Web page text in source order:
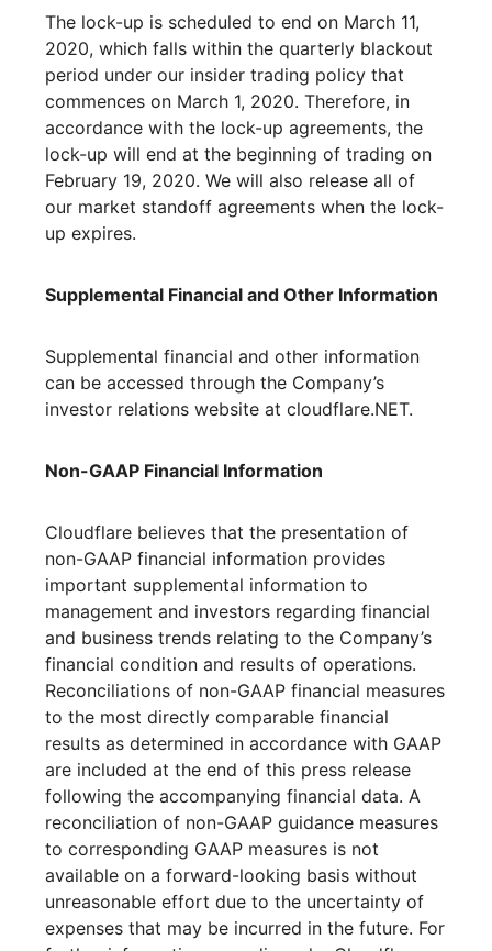
The lock-up is scheduled to end on March 11,
2020, which falls within the quarterly blackout
period under our insider trading policy that
commences on March 1, 2020. Therefore, in
accordance with the lock-up agreements, the
lock-up will end at the beginning of trading on
February 19, 2020. We will also release all of
our market standoff agreements when the lock-
up expires.
Supplemental Financial and Other Information
Supplemental financial and other information
can be accessed through the Company’s
investor relations website at cloudflare.NET.
Non-GAAP Financial Information
Cloudflare believes that the presentation of
non-GAAP financial information provides
important supplemental information to
management and investors regarding financial
and business trends relating to the Company’s
financial condition and results of operations.
Reconciliations of non-GAAP financial measures
to the most directly comparable financial
results as determined in accordance with GAAP
are included at the end of this press release
following the accompanying financial data. A
reconciliation of non-GAAP guidance measures
to corresponding GAAP measures is not
available on a forward-looking basis without
unreasonable effort due to the uncertainty of
expenses that may be incurred in the future. For